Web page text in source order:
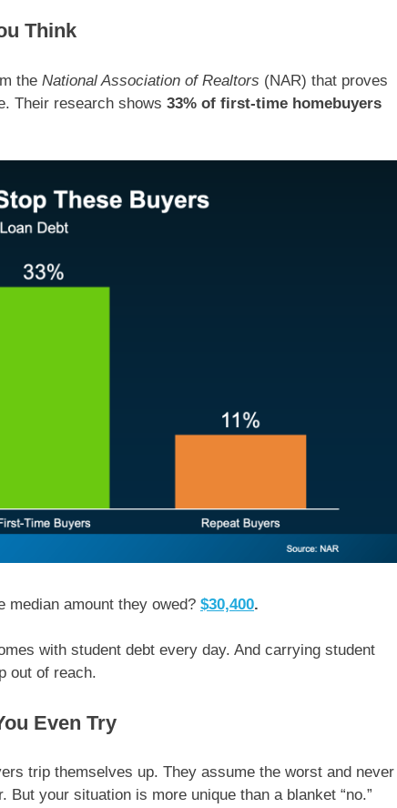
Think
the National Association of Realtors (NAR) that proves
Their research shows 33% of first-time homebuyers
median amount they owed? $30,400.
with student debt every day. And carrying student
out of reach.
Even Try
trip themselves up. They assume the worst and never
your situation is more unique than a blanket “no.”